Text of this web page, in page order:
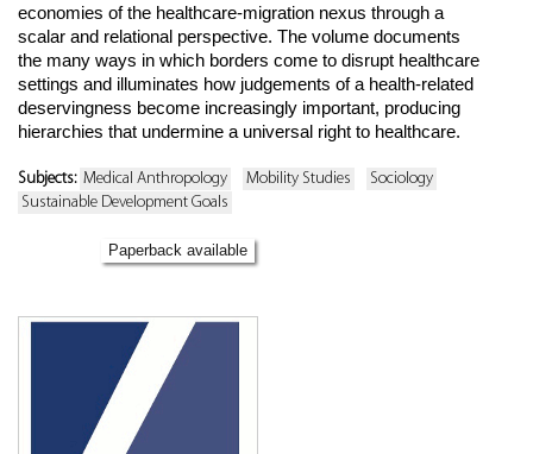
economies of the healthcare-migration nexus through a
scalar and relational perspective. The volume documents
the many ways in which borders come to disrupt healthcare
settings and illuminates how judgements of a health-related
deservingness become increasingly important, producing
hierarchies that undermine a universal right to healthcare.
Subjects: Medical Anthropology Mobility Studies
Sociology
Sustainable Development Goals
Paperback available